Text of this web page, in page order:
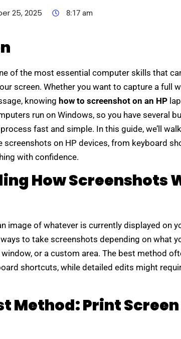
25, 2025 8:17 am
of the most essential computer skills that
screen. Whether you want to capture a full
knowing how to screenshot on an HP
run on Windows, so you have several
fast and simple. In this guide, we’ll
on HP devices, from keyboard
with confidence.
How Screenshots
image of whatever is currently displayed on
to take screenshots depending on what
or a custom area. The best method
shortcuts, while detailed edits might
Method: Print